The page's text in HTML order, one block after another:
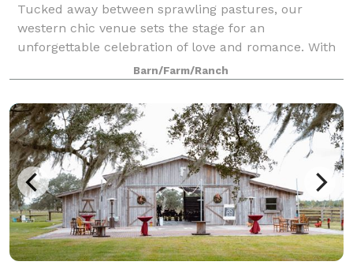
Tucked away between sprawling pastures, our
western chic venue sets the stage for an
unforgettable celebration of love and romance. With
affordable, all-inclusive pricing, attentive staff, and a
stress-free experience, your special day will
Barn/Farm/Ranch